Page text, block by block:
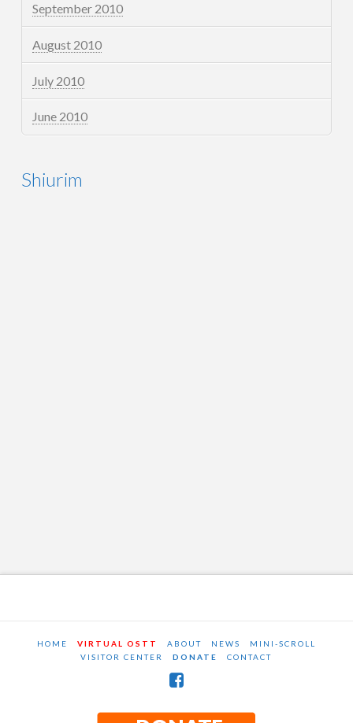
September 2010
August 2010
July 2010
June 2010
Shiurim
HOME VIRTUAL OSTT ABOUT NEWS
MINI-SCROLL
VISITOR CENTER
DONATE CONTACT